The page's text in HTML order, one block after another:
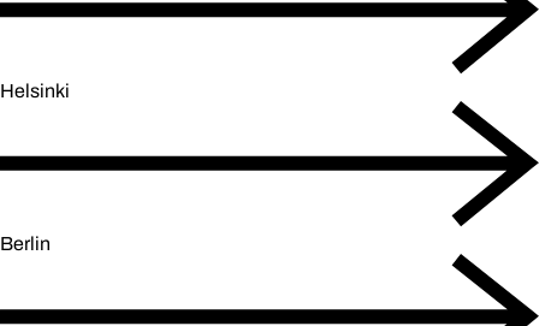
Helsinki
Berlin